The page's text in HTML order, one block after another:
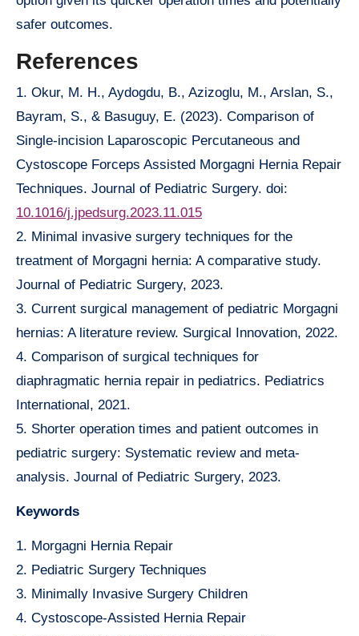
safer outcomes.
References
1. Okur, M. H., Aydogdu, B., Azizoglu, M., Arslan, S.,
Bayram, S., & Basuguy, E. (2023). Comparison of
Single-incision Laparoscopic Percutaneous and
Cystoscope Forceps Assisted Morgagni Hernia Repair
Techniques. Journal of Pediatric Surgery. doi:
10.1016/j.jpedsurg.2023.11.015
2. Minimal invasive surgery techniques for the
treatment of Morgagni hernia: A comparative study.
Journal of Pediatric Surgery, 2023.
3. Current surgical management of pediatric Morgagni
hernias: A literature review. Surgical Innovation, 2022.
4. Comparison of surgical techniques for
diaphragmatic hernia repair in pediatrics. Pediatrics
International, 2021.
5. Shorter operation times and patient outcomes in
pediatric surgery: Systematic review and meta-
analysis. Journal of Pediatric Surgery, 2023.
Keywords
1. Morgagni Hernia Repair
2. Pediatric Surgery Techniques
3. Minimally Invasive Surgery Children
4. Cystoscope-Assisted Hernia Repair